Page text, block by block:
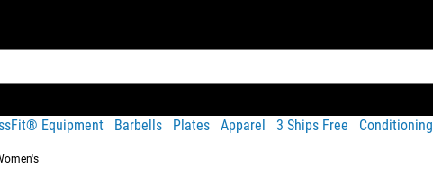
Equipment Barbells Plates Apparel 3 Ships Free Conditioning